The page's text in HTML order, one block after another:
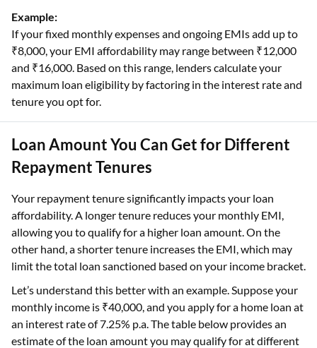
Example:
If your fixed monthly expenses and ongoing EMIs add up to
₹8,000, your EMI affordability may range between ₹12,000
and ₹16,000. Based on this range, lenders calculate your
maximum loan eligibility by factoring in the interest rate and
tenure you opt for.
Loan Amount You Can Get for Different
Repayment Tenures
Your repayment tenure significantly impacts your loan
affordability. A longer tenure reduces your monthly EMI,
allowing you to qualify for a higher loan amount. On the
other hand, a shorter tenure increases the EMI, which may
limit the total loan sanctioned based on your income bracket.
Let’s understand this better with an example. Suppose your
monthly income is ₹40,000, and you apply for a home loan at
an interest rate of 7.25% p.a. The table below provides an
estimate of the loan amount you may qualify for at different